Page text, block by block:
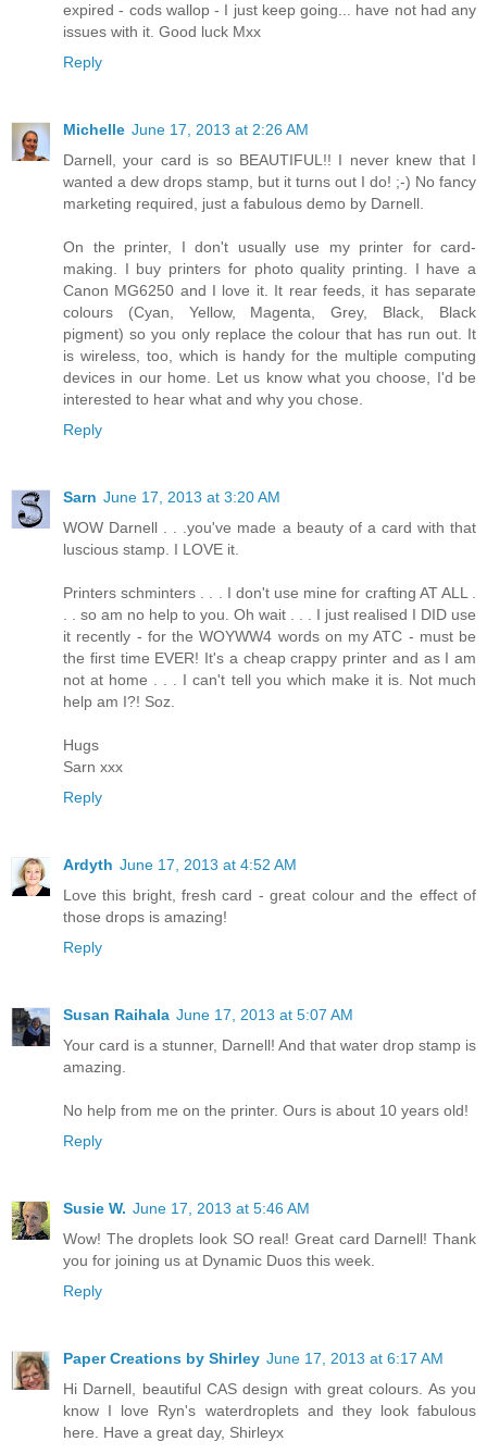
expired - cods wallop - I just keep going... have not had any
issues with it. Good luck Mxx
Reply
Michelle June 17, 2013 at 2:26 AM
Darnell, your card is so BEAUTIFUL!! I never knew that I
wanted a dew drops stamp, but it turns out I do! ;-) No fancy
marketing required, just a fabulous demo by Darnell.
On the printer, I don't usually use my printer for card-
making. I buy printers for photo quality printing. I have a
Canon MG6250 and I love it. It rear feeds, it has separate
colours (Cyan, Yellow, Magenta, Grey, Black, Black
pigment) so you only replace the colour that has run out. It
is wireless, too, which is handy for the multiple computing
devices in our home. Let us know what you choose, I'd be
interested to hear what and why you chose.
Reply
Sarn June 17, 2013 at 3:20 AM
WOW Darnell . . .you've made a beauty of a card with that
luscious stamp. I LOVE it.
Printers schminters . . . I don't use mine for crafting AT ALL .
. . so am no help to you. Oh wait . . . I just realised I DID use
it recently - for the WOYWW4 words on my ATC - must be
the first time EVER! It's a cheap crappy printer and as I am
not at home . . . I can't tell you which make it is. Not much
help am I?! Soz.
Hugs
Sarn xxx
Reply
Ardyth June 17, 2013 at 4:52 AM
Love this bright, fresh card - great colour and the effect of
those drops is amazing!
Reply
Susan Raihala June 17, 2013 at 5:07 AM
Your card is a stunner, Darnell! And that water drop stamp is
amazing.
No help from me on the printer. Ours is about 10 years old!
Reply
Susie W. June 17, 2013 at 5:46 AM
Wow! The droplets look SO real! Great card Darnell! Thank
you for joining us at Dynamic Duos this week.
Reply
Paper Creations by Shirley June 17, 2013 at 6:17 AM
Hi Darnell, beautiful CAS design with great colours. As you
know I love Ryn's waterdroplets and they look fabulous
here. Have a great day, Shirleyx